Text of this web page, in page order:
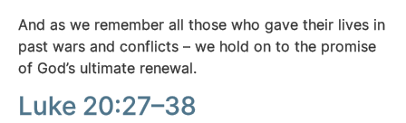
And as we remember all those who gave their lives in
past wars and conflicts – we hold on to the promise
of God’s ultimate renewal.
Luke 20:27–38